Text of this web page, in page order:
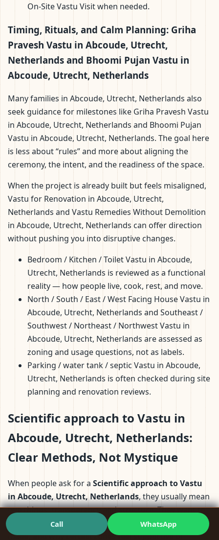
On-Site Vastu Visit when needed.
Timing, Rituals, and Calm Planning: Griha
Pravesh Vastu in Abcoude, Utrecht,
Netherlands and Bhoomi Pujan Vastu in
Abcoude, Utrecht, Netherlands
Many families in Abcoude, Utrecht, Netherlands also
seek guidance for milestones like Griha Pravesh Vastu
in Abcoude, Utrecht, Netherlands and Bhoomi Pujan
Vastu in Abcoude, Utrecht, Netherlands. The goal here
is less about “rules” and more about aligning the
ceremony, the intent, and the readiness of the space.
When the project is already built but feels misaligned,
Vastu for Renovation in Abcoude, Utrecht,
Netherlands and Vastu Remedies Without Demolition
in Abcoude, Utrecht, Netherlands can offer direction
without pushing you into disruptive changes.
Bedroom / Kitchen / Toilet Vastu in Abcoude,
Utrecht, Netherlands is reviewed as a functional
reality — how people live, cook, rest, and move.
North / South / East / West Facing House Vastu in
Abcoude, Utrecht, Netherlands and Southeast /
Southwest / Northeast / Northwest Vastu in
Abcoude, Utrecht, Netherlands are assessed as
zoning and usage questions, not as labels.
Parking / water tank / septic Vastu in Abcoude,
Utrecht, Netherlands is often checked during site
planning and renovation reviews.
Scientific approach to Vastu in
Abcoude, Utrecht, Netherlands:
Clear Methods, Not Mystique
When people ask for a Scientific approach to Vastu
in Abcoude, Utrecht, Netherlands, they usually mean
two things: transparency and structure. They want to
understand what’s being assessed, how decisions are
made, and why certain zones feel supportive or
Call WhatsApp